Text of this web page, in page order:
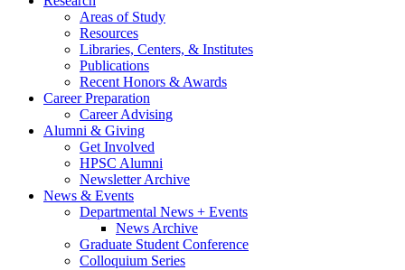
Areas of Study
Resources
Libraries, Centers, & Institutes
Publications
Recent Honors & Awards
Career Preparation
Career Advising
Alumni & Giving
Get Involved
HPSC Alumni
Newsletter Archive
News & Events
Departmental News + Events
News Archive
Graduate Student Conference
Colloquium Series